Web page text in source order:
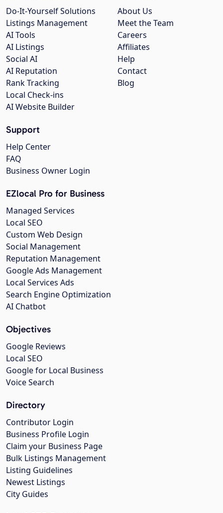
About Us
Meet the Team
Careers
Affiliates
Help
Contact
Blog
Do-It-Yourself Solutions
Listings Management
AI Tools
AI Listings
Social AI
AI Reputation
Rank Tracking
Local Check-ins
AI Website Builder
Support
Help Center
FAQ
Business Owner Login
EZlocal Pro for Business
Managed Services
Local SEO
Custom Web Design
Social Management
Reputation Management
Google Ads Management
Local Services Ads
Search Engine Optimization
AI Chatbot
Objectives
Google Reviews
Local SEO
Google for Local Business
Voice Search
Directory
Contributor Login
Business Profile Login
Claim your Business Page
Bulk Listings Management
Listing Guidelines
Newest Listings
City Guides